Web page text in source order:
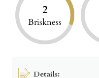
2
Briskness
Details: